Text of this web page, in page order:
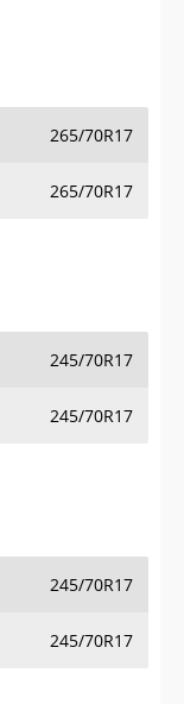
265/70R17
265/70R17
245/70R17
245/70R17
245/70R17
245/70R17